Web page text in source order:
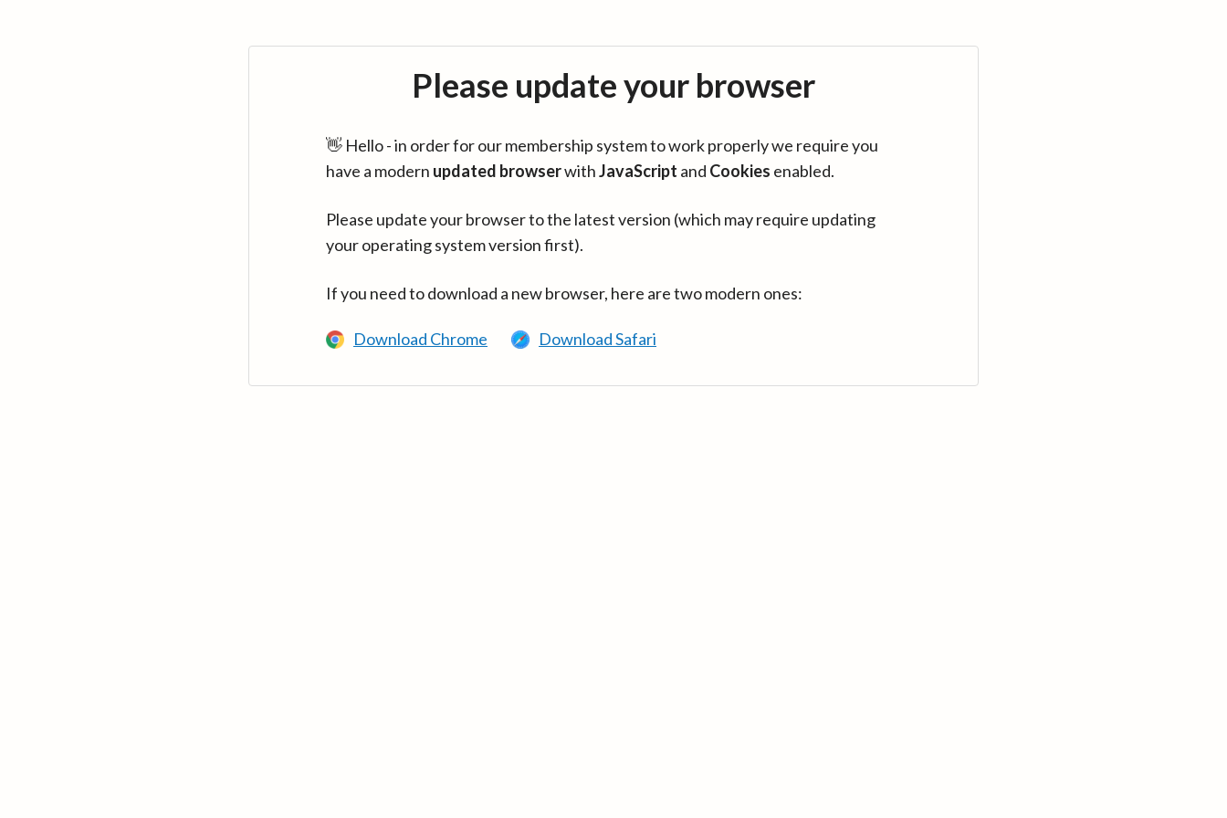
Please update your browser
👋 Hello - in order for our membership system to work properly we require you
have a modern updated browserwithJavaScript and Cookies enabled.
Please update your browser to the latest version (which may require updating
your operating system version first).
If you need to download a new browser, here are two modern ones:
Download Chrome Download Safari